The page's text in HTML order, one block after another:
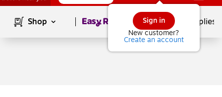
Sign in
New customer?
Create an account
Shop Page1of School Supplies